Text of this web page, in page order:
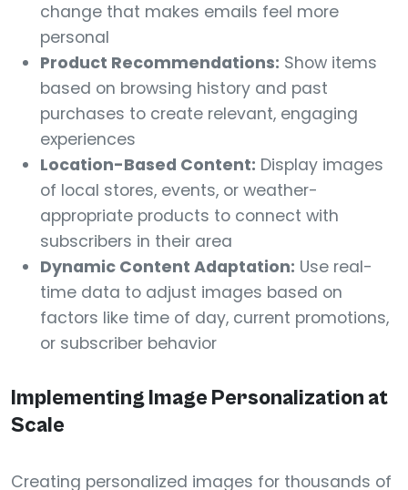
change that makes emails feel more
personal
Product Recommendations: Show items
based on browsing history and past
purchases to create relevant, engaging
experiences
Location-Based Content: Display images
of local stores, events, or weather-
appropriate products to connect with
subscribers in their area
Dynamic Content Adaptation: Use real-
time data to adjust images based on
factors like time of day, current promotions,
or subscriber behavior
Implementing Image Personalization at
Scale
Creating personalized images for thousands of